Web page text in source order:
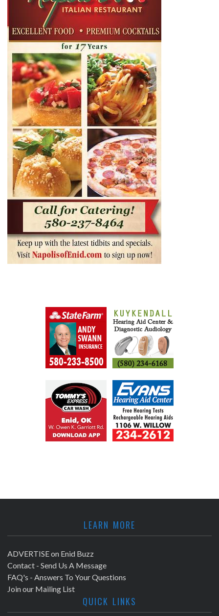
LEARN MORE
ADVERTISE on Enid Buzz
Contact - Send Us A Message
FAQ's - Answers To Your Questions
Join our Mailing List
QUICK LINKS